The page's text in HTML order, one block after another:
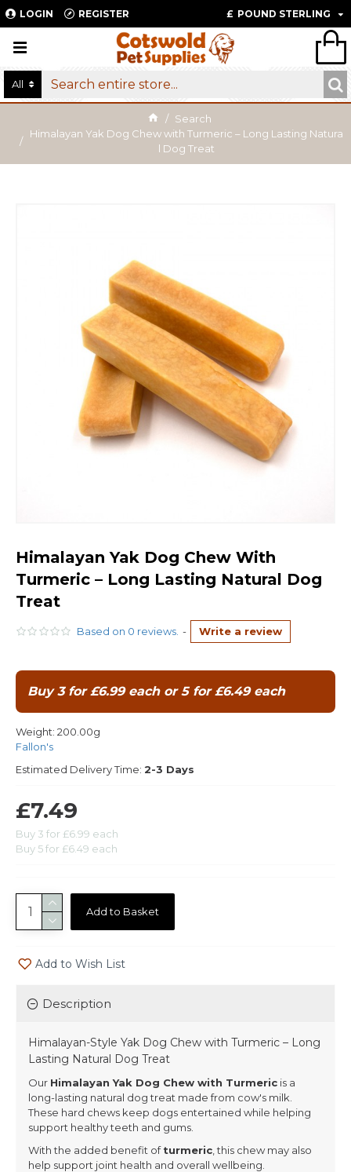
LOGIN REGISTER £ POUND STERLING
All
Search
Himalayan Yak Dog Chew with Turmeric – Long Lasting Natura
l Dog Treat
Himalayan Yak Dog Chew With
Turmeric – Long Lasting Natural Dog
Treat
Based on 0 reviews. - Write a review
Buy 3 for £6.99 each or 5 for £6.49 each
Weight: 200.00g
Fallon's
Estimated Delivery Time: 2-3 Days
£7.49
Buy 3 for £6.99 each
Buy 5 for £6.49 each
Add to Basket
Add to Wish List
Description
Himalayan-Style Yak Dog Chew with Turmeric – Long
Lasting Natural Dog Treat
Our Himalayan Yak Dog Chew with Turmeric is a
long-lasting natural dog treat made from cow's milk.
These hard chews keep dogs entertained while helping
support healthy teeth and gums.
With the added benefit ofturmeric , this chew may also
help support joint health and overall wellbeing.